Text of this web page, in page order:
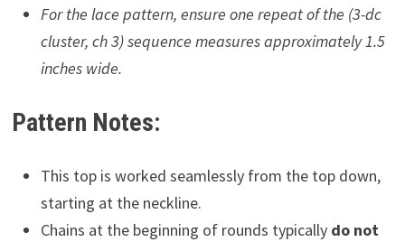
For the lace pattern, ensure one repeat of the (3-dc
cluster, ch 3) sequence measures approximately 1.5
inches wide.
Pattern Notes:
This top is worked seamlessly from the top down,
starting at the neckline.
Chains at the beginning of rounds typically do not